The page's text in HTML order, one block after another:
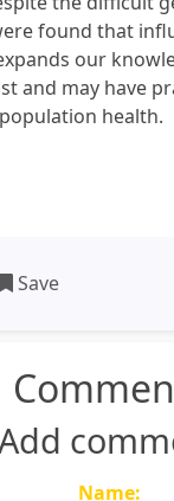
found that
our
and may have
health.
Save
Name: